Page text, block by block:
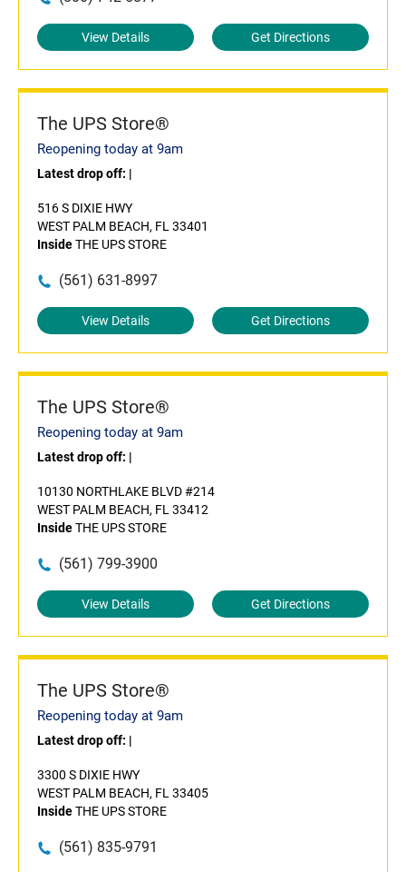
View Details Get Directions
The UPS Store®
Reopening today at 9am
Latest drop off: |
516 S DIXIE HWY
WEST PALM BEACH, FL 33401
InsideTHE UPS STORE
(561) 631-8997
View Details Get Directions
The UPS Store®
Reopening today at 9am
Latest drop off: |
10130 NORTHLAKE BLVD #214
WEST PALM BEACH, FL 33412
InsideTHE UPS STORE
(561) 799-3900
View Details Get Directions
The UPS Store®
Reopening today at 9am
Latest drop off: |
3300 S DIXIE HWY
WEST PALM BEACH, FL 33405
InsideTHE UPS STORE
(561) 835-9791